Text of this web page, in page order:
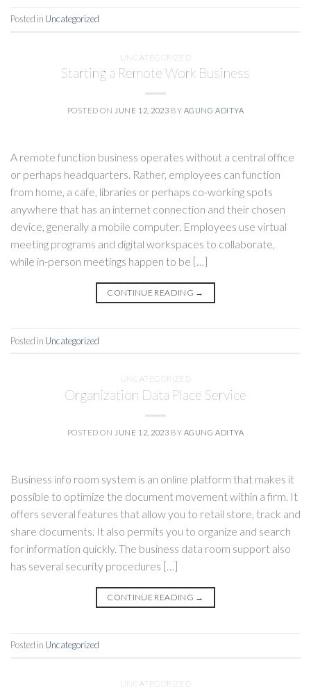
Posted in Uncategorized
UNCATEGORIZED
Starting a Remote Work Business
POSTED ON JUNE 12, 2023 BY AGUNG ADITYA
A remote function business operates without a central office
or perhaps headquarters. Rather, employees can function
from home, a cafe, libraries or perhaps co-working spots
anywhere that has an internet connection and their chosen
device, generally a mobile computer. Employees use virtual
meeting programs and digital workspaces to collaborate,
while in-person meetings happen to be […]
CONTINUE READING →
Posted in Uncategorized
UNCATEGORIZED
Organization Data Place Service
POSTED ON JUNE 12, 2023 BY AGUNG ADITYA
Business info room system is an online platform that makes it
possible to optimize the document movement within a firm. It
offers several features that allow you to retail store, track and
share documents. It also permits you to organize and search
for information quickly. The business data room support also
has several security procedures […]
CONTINUE READING →
Posted in Uncategorized
UNCATEGORIZED